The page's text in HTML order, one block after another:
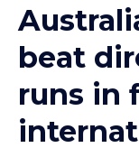
beat
runs in